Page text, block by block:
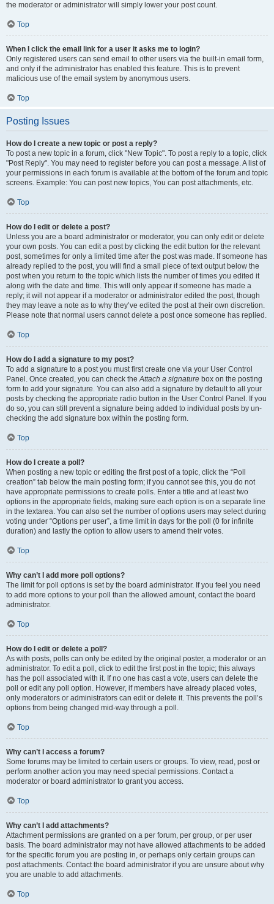
the moderator or administrator will simply lower your post count.
Top
When I click the email link for a user it asks me to login?
Only registered users can send email to other users via the built-in email form,
and only if the administrator has enabled this feature. This is to prevent
malicious use of the email system by anonymous users.
Top
Posting Issues
How do I create a new topic or post a reply?
To post a new topic in a forum, click "New Topic". To post a reply to a topic, click
"Post Reply". You may need to register before you can post a message. A list of
your permissions in each forum is available at the bottom of the forum and topic
screens. Example: You can post new topics, You can post attachments, etc.
Top
How do I edit or delete a post?
Unless you are a board administrator or moderator, you can only edit or delete
your own posts. You can edit a post by clicking the edit button for the relevant
post, sometimes for only a limited time after the post was made. If someone has
already replied to the post, you will find a small piece of text output below the
post when you return to the topic which lists the number of times you edited it
along with the date and time. This will only appear if someone has made a
reply; it will not appear if a moderator or administrator edited the post, though
they may leave a note as to why they’ve edited the post at their own discretion.
Please note that normal users cannot delete a post once someone has replied.
Top
How do I add a signature to my post?
To add a signature to a post you must first create one via your User Control
Panel. Once created, you can check theAttach a signature box on the posting
form to add your signature. You can also add a signature by default to all your
posts by checking the appropriate radio button in the User Control Panel. If you
do so, you can still prevent a signature being added to individual posts by un-
checking the add signature box within the posting form.
Top
How do I create a poll?
When posting a new topic or editing the first post of a topic, click the “Poll
creation” tab below the main posting form; if you cannot see this, you do not
have appropriate permissions to create polls. Enter a title and at least two
options in the appropriate fields, making sure each option is on a separate line
in the textarea. You can also set the number of options users may select during
voting under “Options per user”, a time limit in days for the poll (0 for infinite
duration) and lastly the option to allow users to amend their votes.
Top
Why can’t I add more poll options?
The limit for poll options is set by the board administrator. If you feel you need
to add more options to your poll than the allowed amount, contact the board
administrator.
Top
How do I edit or delete a poll?
As with posts, polls can only be edited by the original poster, a moderator or an
administrator. To edit a poll, click to edit the first post in the topic; this always
has the poll associated with it. If no one has cast a vote, users can delete the
poll or edit any poll option. However, if members have already placed votes,
only moderators or administrators can edit or delete it. This prevents the poll’s
options from being changed mid-way through a poll.
Top
Why can’t I access a forum?
Some forums may be limited to certain users or groups. To view, read, post or
perform another action you may need special permissions. Contact a
moderator or board administrator to grant you access.
Top
Why can’t I add attachments?
Attachment permissions are granted on a per forum, per group, or per user
basis. The board administrator may not have allowed attachments to be added
for the specific forum you are posting in, or perhaps only certain groups can
post attachments. Contact the board administrator if you are unsure about why
you are unable to add attachments.
Top